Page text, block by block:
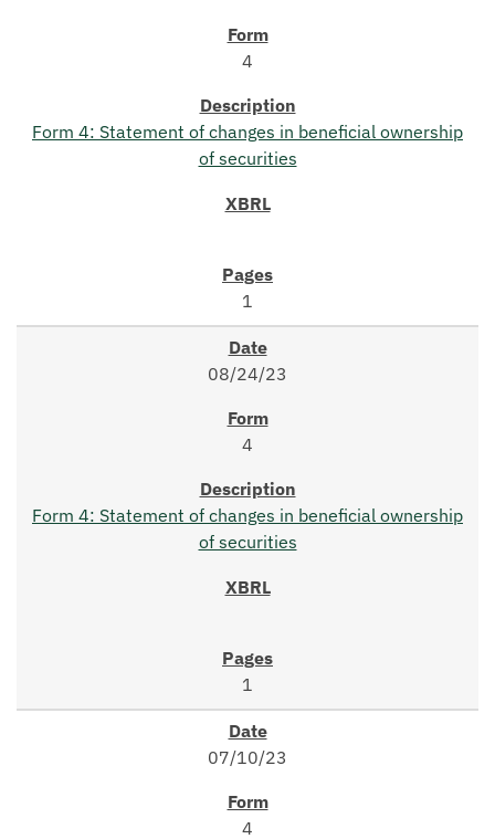
4
Form 4: Statement of changes in beneficial ownership
of securities
1
08/24/23
4
Form 4: Statement of changes in beneficial ownership
of securities
1
07/10/23
4